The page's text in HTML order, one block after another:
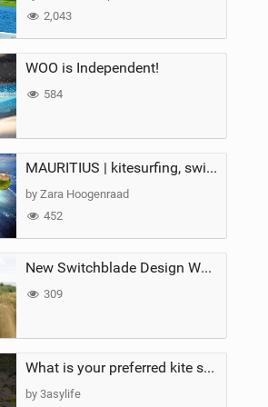
2,043
WOO is Independent!
584
MAURITIUS | kitesurfing, swimming with whales & exploring the island
by Zara Hoogenraad
452
New Switchblade Design Works
309
What is your preferred kite size?
by 3asylife